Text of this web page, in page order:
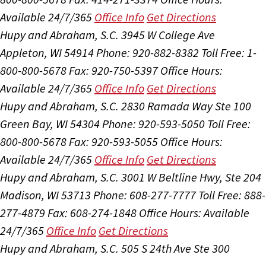
Available 24/7/365 Office Info Get Directions
Hupy and Abraham, S.C. 3945 W College Ave
Appleton, WI 54914Phone: 920-882-8382 Toll Free: 1-
800-800-5678Fax: 920-750-5397 Office Hours:
Available 24/7/365 Office Info Get Directions
Hupy and Abraham, S.C. 2830 Ramada Way Ste 100
Green Bay, WI 54304Phone: 920-593-5050 Toll Free:
800-800-5678Fax: 920-593-5055 Office Hours:
Available 24/7/365 Office Info Get Directions
Hupy and Abraham, S.C. 3001 W Beltline Hwy, Ste 204
Madison, WI 53713 Phone: 608-277-7777 Toll Free: 888-
277-4879 Fax: 608-274-1848 Office Hours:Available
24/7/365 Office Info Get Directions
Hupy and Abraham, S.C. 505 S 24th Ave Ste 300